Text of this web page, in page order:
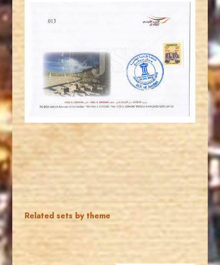
JS
EST. 2007
Related sets by theme